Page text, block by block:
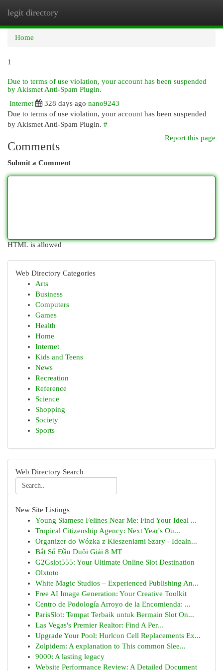
legit directory
Home
1
Due to terms of use violation, your account has been suspended
by Akismet Anti-Spam Plugin.
Internet
328 days ago nano9243
Due to terms of use violation, your account has been suspended
by Akismet Anti-Spam Plugin. #
Report this page
Comments
Submit a Comment
HTML is allowed
Web Directory Categories
Arts
Business
Computers
Games
Health
Home
Internet
Kids and Teens
News
Recreation
Reference
Science
Shopping
Society
Sports
Web Directory Search
New Site Listings
Young Siamese Felines Near Me: Find Your Ideal ...
Tropical Citizenship Agency: Next Year's Ou...
Organizer do Wózka z Kieszeniami Szary - Idealn...
Bắt Sổ Đầu Duôi Giải 8 MT
G2Gslot555: Your Ultimate Online Slot Destination
Olxtoto
White Magic Studios – Experienced Publishing An...
Free AI Image Generation: Your Creative Toolkit
Centro de Podología Arroyo de la Encomienda: ...
ParisSlot: Tempat Terbaik untuk Bermain Slot On...
Las Vegas's Premier Realtor: Find A Per...
Upgrade Your Pool: Hurlcon Cell Replacements Ex...
Zolpidem: A explanation to This common Slee...
9000: A lasting legacy
Website Performance Review: A Detailed Document